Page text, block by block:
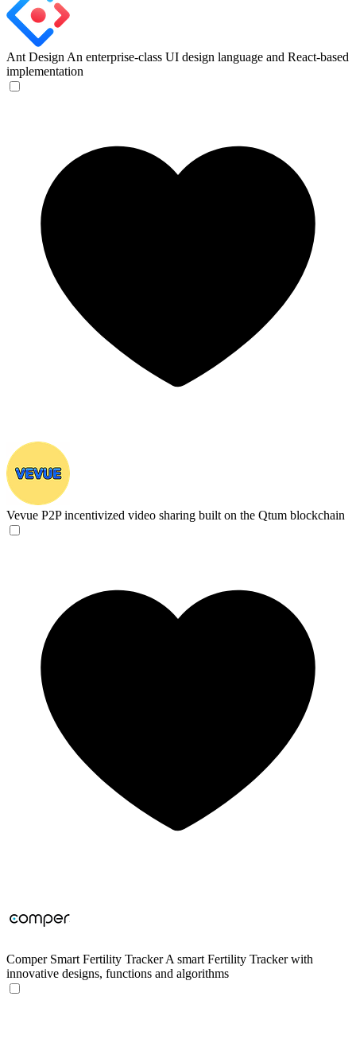
Ant Design An enterprise-class UI design language and React-based
implementation
Vevue P2P incentivized video sharing built on the Qtum blockchain
Comper Smart Fertility Tracker A smart Fertility Tracker with
innovative designs, functions and algorithms